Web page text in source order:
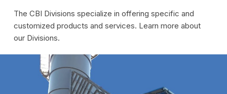
The CBI Divisions specialize in offering specific and
customized products and services. Learn more about
our Divisions.